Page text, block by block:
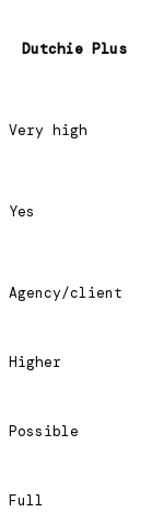
Dutchie Plus
Very high
Yes
Agency/client
Higher
Possible
Full